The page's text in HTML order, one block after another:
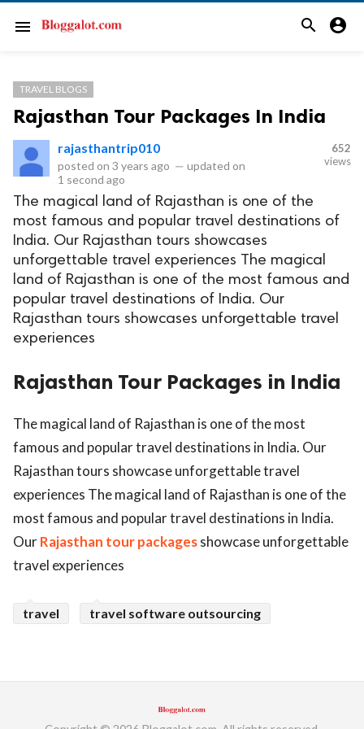
menu search account_circle
TRAVEL BLOGS
Rajasthan Tour Packages In India
rajasthantrip010
posted on 3 years ago — updated on
1 second ago
652
views
The magical land of Rajasthan is one of the
most famous and popular travel destinations of
India. Our Rajasthan tours showcases
unforgettable travel experiences The magical
land of Rajasthan is one of the most famous and
popular travel destinations of India. Our
Rajasthan tours showcases unforgettable travel
experiences
Rajasthan Tour Packages in India
The magical land of Rajasthan is one of the most
famous and popular travel destinations in India. Our
Rajasthan tours showcase unforgettable travel
experiences The magical land of Rajasthan is one of the
most famous and popular travel destinations in India.
OurRajasthan tour packagesshowcase unforgettable
travel experiences
travel travel software outsourcing